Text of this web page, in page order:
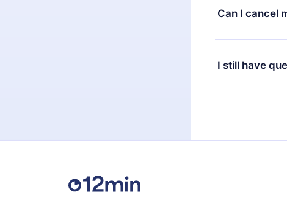
available in 3
at any time
Can I cancel
Yes, if you
the next billing
I still have
Feel free to